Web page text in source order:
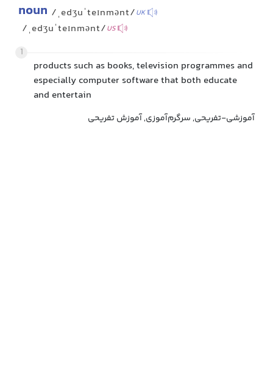
noun /ˌedʒuˈteɪnmənt/UK
/ˌedʒuˈteɪnmənt/US
1
products such as books, television programmes and
especially computer software that both educate
and entertain
آموزشی-تفریحی, سرگرم‌آموزی, آموزش تفریحی